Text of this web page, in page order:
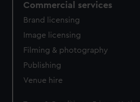
Commercial services
Brand licensing
Image licensing
Filming & photography
Publishing
Venue hire